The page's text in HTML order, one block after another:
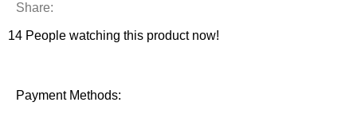
Share:
14 People watching this product now!
Payment Methods: